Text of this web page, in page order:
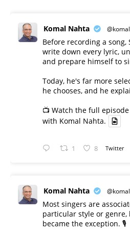
Komal Nahta
Before recording a song,
write down every lyric,
and prepare himself to
Today, he's far more
he chooses, and he
📺 Watch the full
with Komal Nahta.
1 8 Twitter
Komal Nahta
Most singers are
particular style or genre,
became the exception. 🎙️